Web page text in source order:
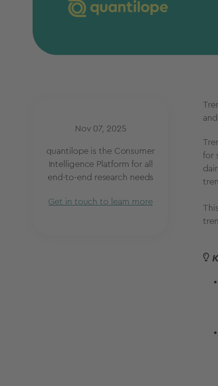
Nov 07, 2025
quantilope is the Consumer
Intelligence Platform for all
end-to-end research needs
Get in touch to learn more
for